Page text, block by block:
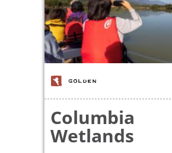
GOLDEN
Columbia
Wetlands